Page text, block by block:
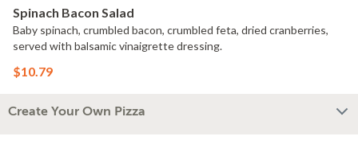
Spinach Bacon Salad
Baby spinach, crumbled bacon, crumbled feta, dried cranberries,
served with balsamic vinaigrette dressing.
$10.79
Create Your Own Pizza